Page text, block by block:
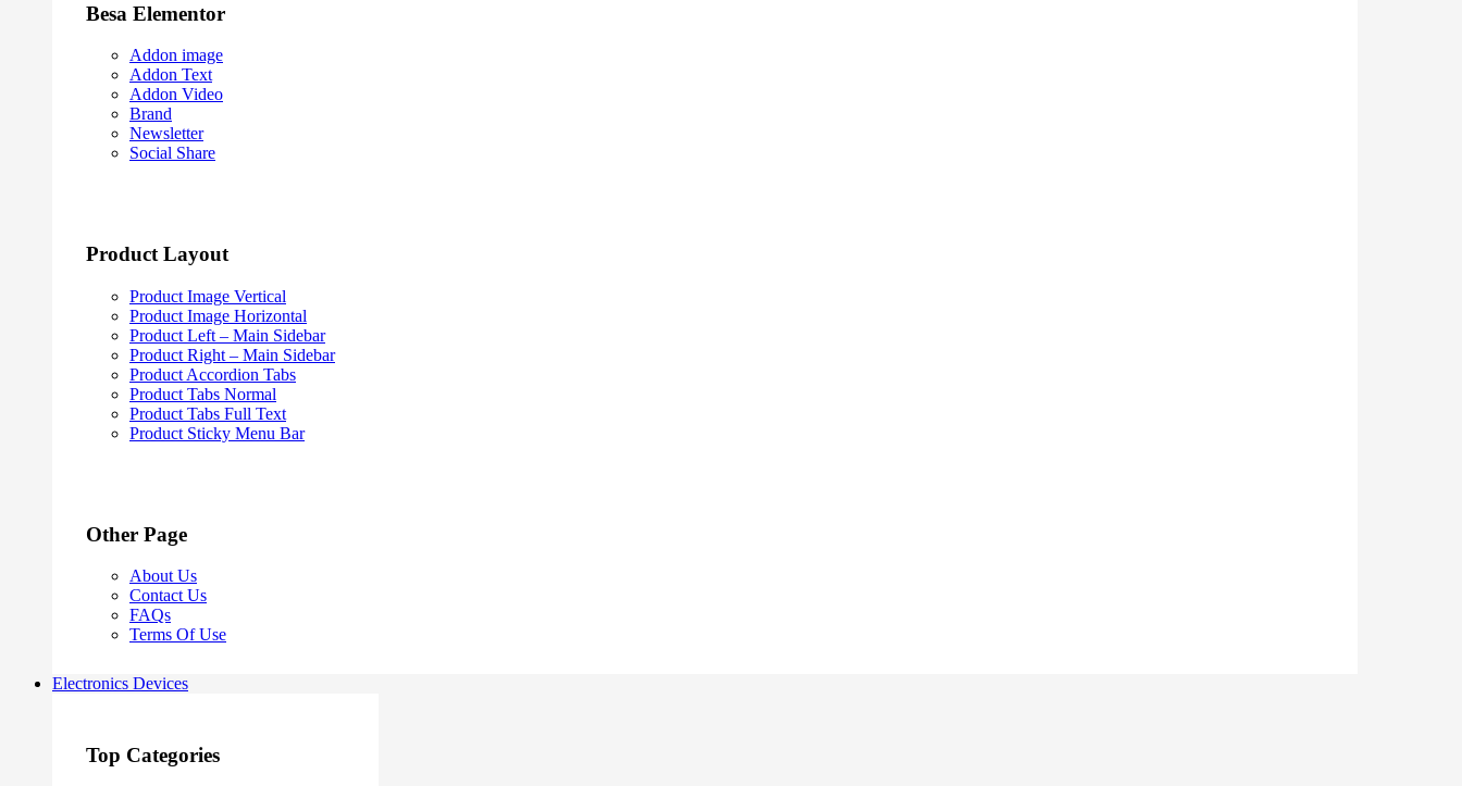
Besa Elementor
Addon image
Addon Text
Addon Video
Brand
Newsletter
Social Share
Product Layout
Product Image Vertical
Product Image Horizontal
Product Left – Main Sidebar
Product Right – Main Sidebar
Product Accordion Tabs
Product Tabs Normal
Product Tabs Full Text
Product Sticky Menu Bar
Other Page
About Us
Contact Us
FAQs
Terms Of Use
Electronics Devices
Top Categories